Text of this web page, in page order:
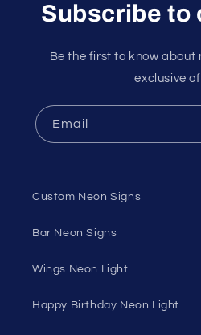
Subscribe to
Be the first to know about
exclusive
Email
Custom Neon Signs
Bar Neon Signs
Wings Neon Light
Happy Birthday Neon Light